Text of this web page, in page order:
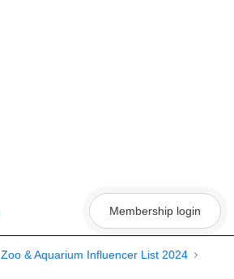
Membership login
Zoo & Aquarium Influencer List 2024